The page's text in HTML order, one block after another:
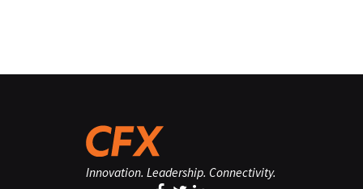
Innovation. Leadership. Connectivity.